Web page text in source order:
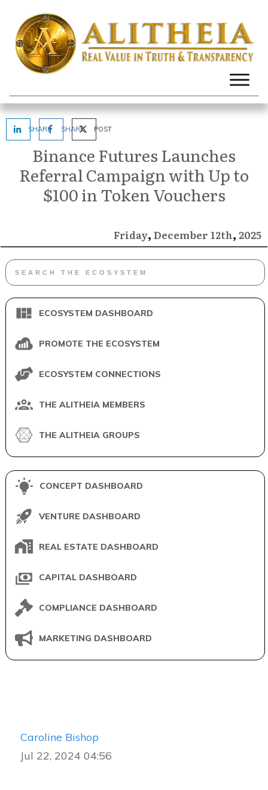
SHARE SHARE POST
Binance Futures Launches
Referral Campaign with Up to
$100 in Token Vouchers
Friday, December 12th, 2025
ECOSYSTEM DASHBOARD
PROMOTE THE ECOSYSTEM
ECOSYSTEM CONNECTIONS
THE ALITHEIA MEMBERS
THE ALITHEIA GROUPS
CONCEPT DASHBOARD
VENTURE DASHBOARD
REAL ESTATE DASHBOARD
CAPITAL DASHBOARD
COMPLIANCE DASHBOARD
MARKETING DASHBOARD
Caroline Bishop
Jul 22, 2024 04:56